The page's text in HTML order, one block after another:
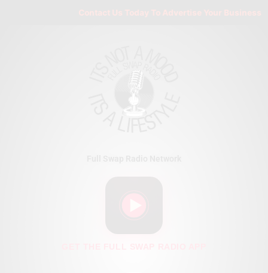
Contact Us Today To Advertise Your Business